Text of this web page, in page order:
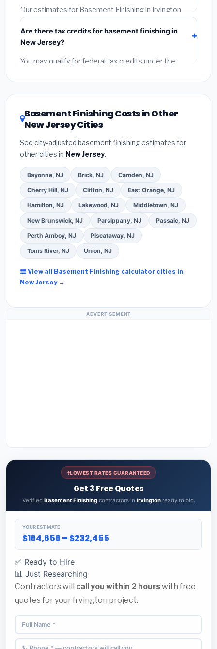
permit.(5)Get a written warranty.
Our estimates for Basement Finishing in Irvington
include:
labor(installation at New Jersey BLS wage rates), and
permit fees(city and county permits). Emergency
fees and specialty upgrades are listed separately.
Are there tax credits for basement finishing in
New Jersey?
You may qualify for federal tax credits under the
DSIRE databasefor programs in Irvington, New
Jersey.
Basement Finishing Costs in Other
New Jersey Cities
See city-adjusted basement finishing estimates for
other cities in New Jersey.
Bayonne, NJ Brick, NJ Camden, NJ
Cherry Hill, NJ Clifton, NJ East Orange, NJ
Hamilton, NJ Lakewood, NJ Middletown, NJ
New Brunswick, NJ Parsippany, NJ Passaic, NJ
Perth Amboy, NJ Piscataway, NJ
Toms River, NJ Union, NJ
View all Basement Finishing calculator cities in
New Jersey →
ADVERTISEMENT
LOWEST RATES GUARANTEED
Get 3 Free Quotes
Verified Basement Finishingcontractors in Irvingtonready to bid.
YOUR ESTIMATE
$164,656 – $232,455
✅ Ready to Hire
📊 Just Researching
Contractors will call you within 2 hourswith free
quotes for your Irvington project.